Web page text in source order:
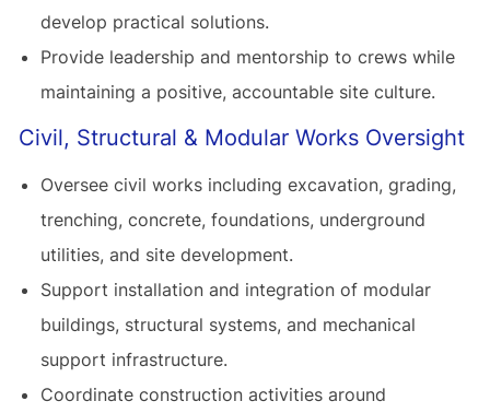
develop practical solutions.
Provide leadership and mentorship to crews while
maintaining a positive, accountable site culture.
Civil, Structural & Modular Works Oversight
Oversee civil works including excavation, grading,
trenching, concrete, foundations, underground
utilities, and site development.
Support installation and integration of modular
buildings, structural systems, and mechanical
support infrastructure.
Coordinate construction activities around